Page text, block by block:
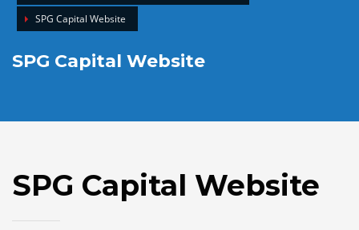
SPG Capital Website
SPG Capital Website
SPG Capital Website